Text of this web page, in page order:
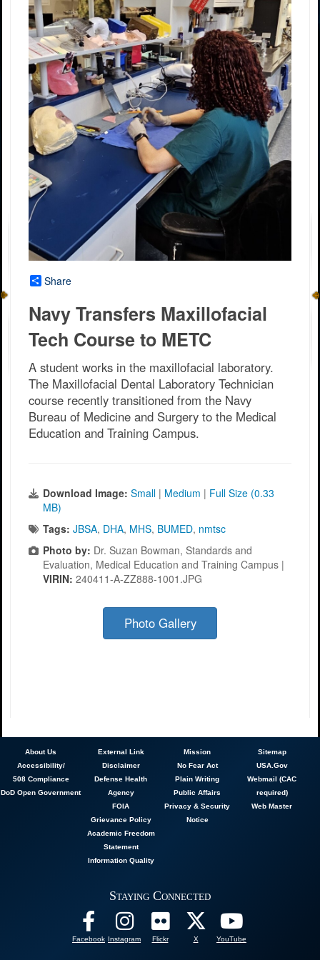
Share
Navy Transfers Maxillofacial
Tech Course to METC
A student works in the maxillofacial laboratory.
The Maxillofacial Dental Laboratory Technician
course recently transitioned from the Navy
Bureau of Medicine and Surgery to the Medical
Education and Training Campus.
Download Image: Small | Medium | Full Size (0.33
MB)
Tags: JBSA, DHA, MHS, BUMED, nmtsc
Photo by: Dr. Suzan Bowman, Standards and
Evaluation, Medical Education and Training Campus |
VIRIN: 240411-A-ZZ888-1001.JPG
Photo Gallery
AboutUs
Accessibility/
508 Compliance
DoD Open Government
External Link
Disclaimer
Defense Health
Agency
FOIA
Grievance Policy
Academic Freedom
Statement
Information Quality
Mission
No Fear Act
Plain Writing
Public Affairs
Privacy & Security
Notice
Sitemap
USA.Gov
Webmail (CAC
required)
Web Master
Staying Connected
Facebook Instagram Flickr X YouTube